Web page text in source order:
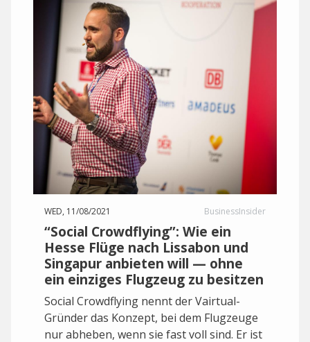
WED, 11/08/2021 BusinessInsider
“Social Crowdflying”: Wie ein
Hesse Flüge nach Lissabon und
Singapur anbieten will — ohne
ein einziges Flugzeug zu besitzen
Social Crowdflying nennt der Vairtual-
Gründer das Konzept, bei dem Flugzeuge
nur abheben, wenn sie fast voll sind. Er ist